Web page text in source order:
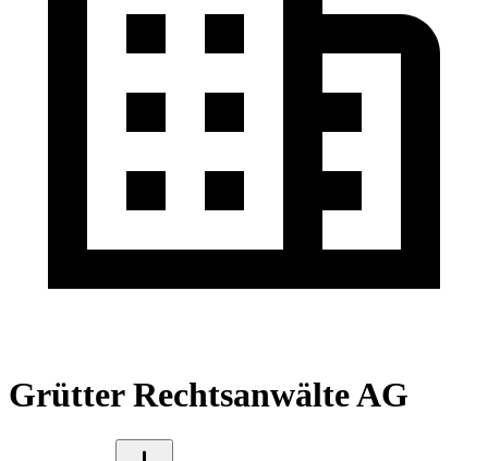
Grütter Rechtsanwälte AG